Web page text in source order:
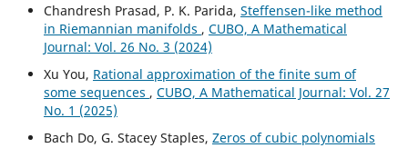
Chandresh Prasad, P. K. Parida, Steffensen-like method
in Riemannian manifolds , CUBO, A Mathematical
Journal: Vol. 26 No. 3 (2024)
Xu You, Rational approximation of the finite sum of
some sequences , CUBO, A Mathematical Journal: Vol. 27
No. 1 (2025)
Bach Do, G. Stacey Staples, Zeros of cubic polynomials